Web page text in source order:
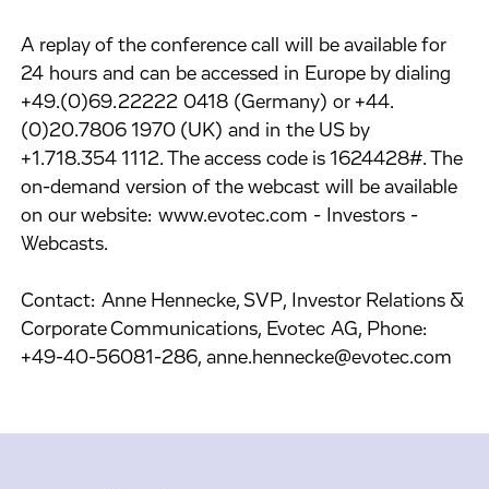
A replay of the conference call will be available for
24 hours and can be accessed in Europe by dialing
+49.(0)69.22222 0418 (Germany) or +44.
(0)20.7806 1970 (UK) and in the US by
+1.718.354 1112. The access code is 1624428#. The
on-demand version of the webcast will be available
on our website: www.evotec.com - Investors -
Webcasts.
Contact: Anne Hennecke, SVP, Investor Relations &
Corporate Communications, Evotec AG, Phone:
+49-40-56081-286, anne.hennecke@evotec.com